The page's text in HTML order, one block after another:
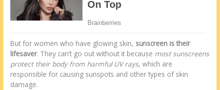
But for women who have glowing skin, sunscreen is their
lifesaver. They can’t go out without it because most sunscreens
protect their body from harmful UV rays, which are
responsible for causing sunspots and other types of skin
damage.